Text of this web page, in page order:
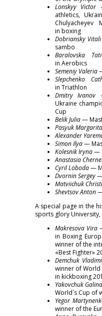
Lonskyy Victor
athletics,
in boxing
Dobriansky Vitali
sambo
Baralovska
in Aerobics
Semeniy Valeria
Slepchenko
in Triathlon
Dmitry Ivanov
Ukraine
Cup
Belik Julia—
Pasyuk Margarita
Alexander
Simon Ilya—
Kolesnik Iryna—
Anastasia
Cyril Loboda—
Dvornin Sergey—
Matviichuk
Shevtsov Anton—
A special page in the
sports glory
Makresova Vira
in Boxing
winner of the
«Best Fighter»
Demchuk
winner of World
in kickboxing
Yakovchuk Galina
World`s Cup of
Yegor
winner of the